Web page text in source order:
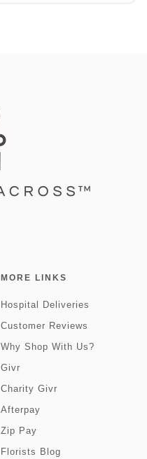
MORE LINKS
Hospital Deliveries
Customer Reviews
Why Shop With Us?
Givr
Charity Givr
Afterpay
Zip Pay
Florists Blog